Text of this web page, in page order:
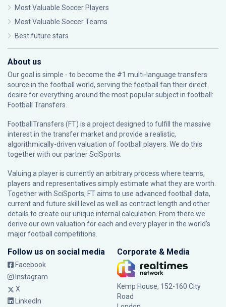
Most Valuable Soccer Players
Most Valuable Soccer Teams
Best future stars
About us
Our goal is simple - to become the #1 multi-language transfers
source in the football world, serving the football fan their direct
desire for everything around the most popular subject in football:
Football Transfers.
FootballTransfers (FT) is a project designed to fulfill the massive
interest in the transfer market and provide a realistic,
algorithmically-driven valuation of football players. We do this
together with our partnerSciSports
Valuing a player is currently an arbitrary process where teams,
players and representatives simply estimate what they are worth.
Together with SciSports, FT aims to use advanced football data,
current and future skill level as well as contract length and other
details to create our unique internal calculation. From there we
derive our own valuation for each and every player in the world’s
major football competitions.
Follow us on social media
Facebook
Instagram
X
LinkedIn
Corporate & Media
Kemp House, 152-160 City
Road